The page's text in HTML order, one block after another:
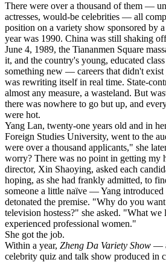
There were over a thousand of them —
actresses, would-be celebrities — all
position on a variety show sponsored by
year was 1990. China was still shaking
June 4, 1989, the Tiananmen Square
it, and the country's young, educated
something new — careers that didn't
was rewriting itself in real time. State-
almost any measure, a wasteland. But
there was nowhere to go but up, and
were hot.
Yang Lan, twenty-one years old and in
Foreign Studies University, went to the
were over a thousand applicants," she
worry? There was no point in getting my
director, Xin Shaoying, asked each
hoping, as she had frankly admitted, to
someone a little naïve — Yang
detonated the premise. "Why do you
television hostess?" she asked. "What we
experienced professional women."
She got the job.
Within a year, Zheng Da Variety Show —
celebrity quiz and talk show produced in